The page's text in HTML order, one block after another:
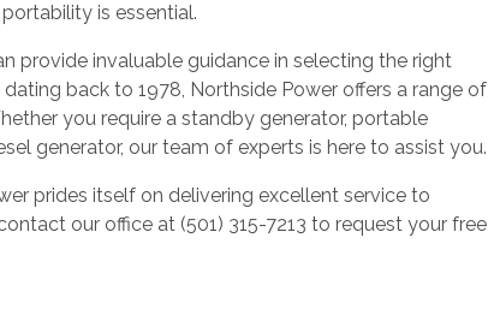
is essential.
provide invaluable guidance in selecting the right
back to 1978, Northside Power offers a range of
you require a standby generator, portable
generator, our team of experts is here to assist you.
prides itself on delivering excellent service to
our office at (501) 315-7213 to request your free